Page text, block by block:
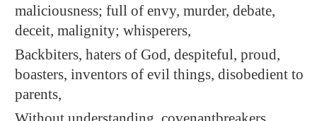
maliciousness; full of envy, murder, debate,
deceit, malignity; whisperers,
Backbiters, haters of God, despiteful, proud,
boasters, inventors of evil things, disobedient to
parents,